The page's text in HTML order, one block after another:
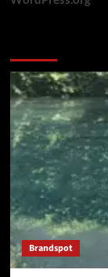
Brandspot